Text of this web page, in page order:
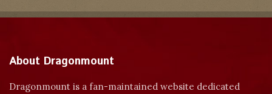
About Dragonmount
Dragonmount is a fan-maintained website dedicated